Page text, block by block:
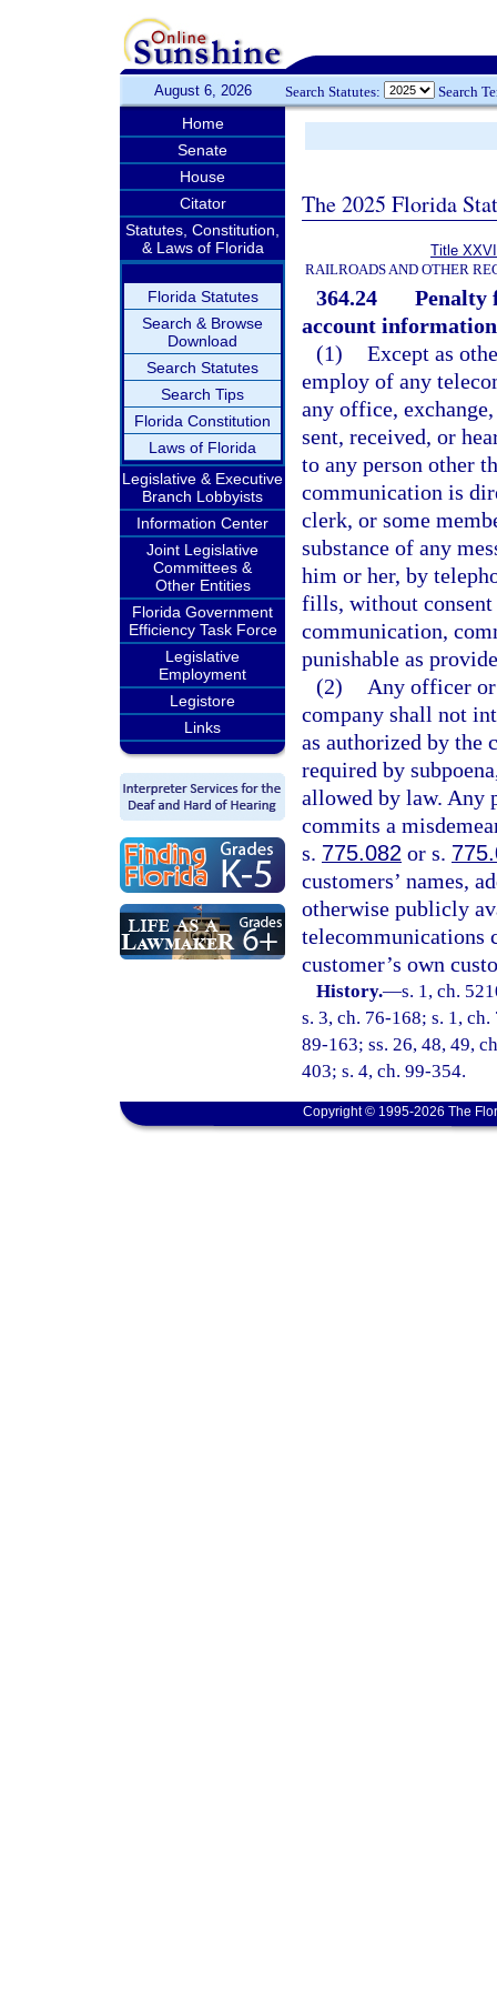
August 6, 2026 Search Statutes: Search
Home
Senate
House
Citator
Statutes, Constitution,
& Laws of Florida
Florida Statutes
Search & Browse
Download
Search Statutes
Search Tips
Florida Constitution
Laws of Florida
Legislative & Executive
Branch Lobbyists
Information Center
Joint Legislative
Committees &
Other Entities
Florida Government
Efficiency Task Force
Legislative
Employment
Legistore
Links
The 2025 Florida
Title
RAILROADS AND OTHER
364.24
Penalty
account
(1) Except as
employ of any
any office,
sent, received, or
to any person other
communication is
clerk, or some
substance of any
him or her, by
fills, without consent
communication,
punishable as
(2)
Any officer
company shall not
as authorized by the
required by
allowed by law. Any
commits a
s. 775.082 or s.
customers’ names,
otherwise publicly
telecommunications
customer’s own
History.—s. 1, ch.
s. 3, ch. 76-168; s. 1,
89-163; ss. 26, 48, 49,
403; s. 4, ch. 99-354.
Copyright © 1995-2026 The